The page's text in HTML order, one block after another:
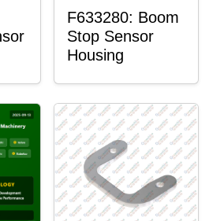
F633280: Boom
Stop Sensor
Housing